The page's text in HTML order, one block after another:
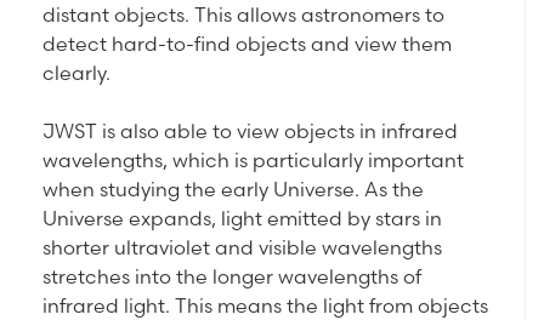
distant objects. This allows astronomers to
detect hard-to-find objects and view them
clearly.
JWST is also able to view objects in infrared
wavelengths, which is particularly important
when studying the early Universe. As the
Universe expands, light emitted by stars in
shorter ultraviolet and visible wavelengths
stretches into the longer wavelengths of
infrared light. This means the light from objects